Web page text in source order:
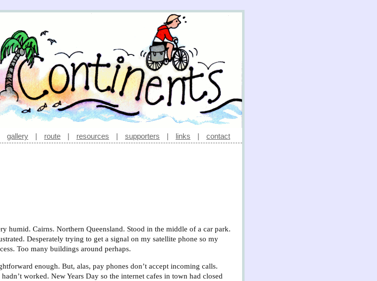
gallery | route | resources | supporters | links | contact
humid. Cairns. Northern Queensland. Stood in the middle of a car park.
Desperately trying to get a signal on my satellite phone so my
Too many buildings around perhaps.
enough. But, alas, pay phones don’t accept incoming calls.
worked. New Years Day so the internet cafes in town had closed